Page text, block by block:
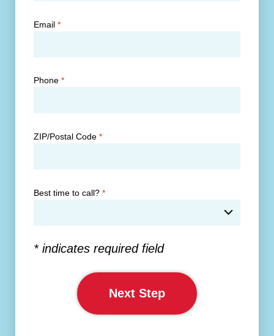
Email *
Phone *
ZIP/Postal Code *
Best time to call? *
* indicates required field
Next Step